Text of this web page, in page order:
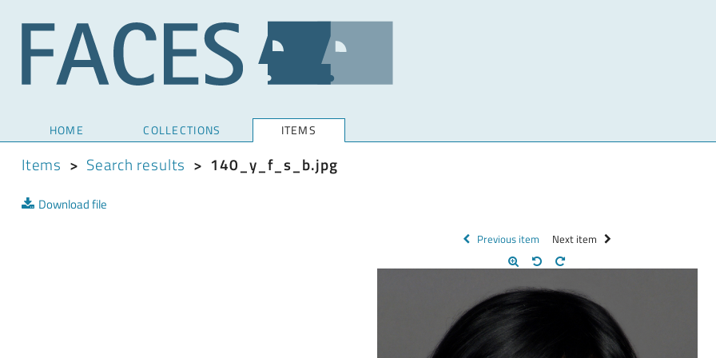
HOME COLLECTIONS ITEMS
Items > Search results > 140_y_f_s_b.jpg
Download file
Previous item Next item